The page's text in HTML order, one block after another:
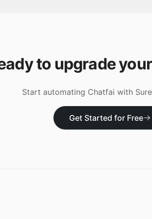
to upgrade
Start automating Chatfai with
Get Started for Free